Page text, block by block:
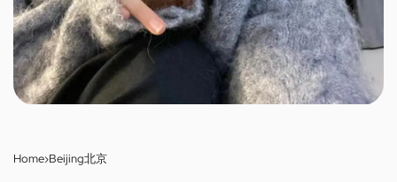
Home›Beijing北京